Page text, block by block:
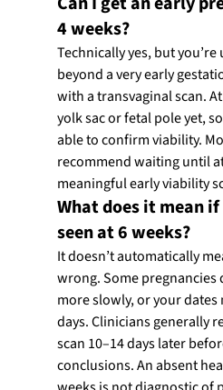
4 weeks?
Technically yes, but
beyond a very early
with a transvaginal scan.
yolk sac or fetal pole yet,
able to confirm viability.
recommend waiting until
meaningful early viability
What does it mean
seen at 6 weeks?
It doesn’t automatically
wrong. Some pregnancies
more slowly, or your dates
days. Clinicians generally
scan 10–14 days later
conclusions. An absent